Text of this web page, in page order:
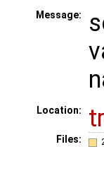
Message:
Location:
Files: